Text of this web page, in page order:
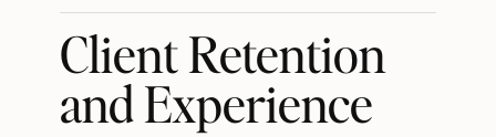
Client Retention
and Experience